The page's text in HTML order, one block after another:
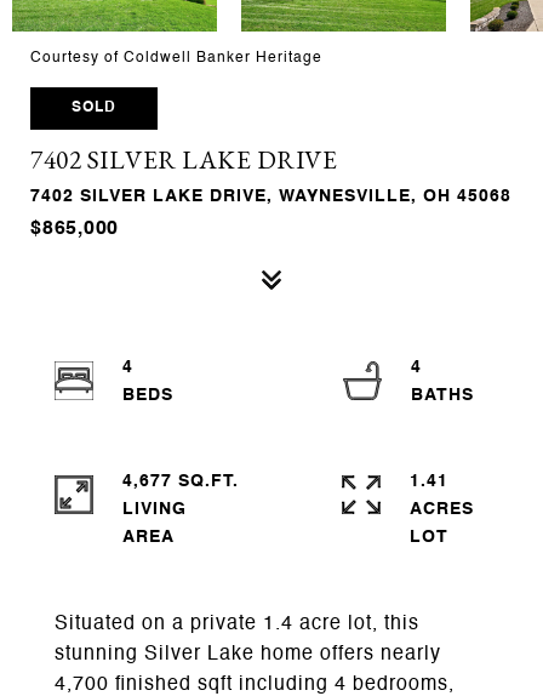
Courtesy of Coldwell Banker Heritage
SOLD
7402 SILVER LAKE DRIVE
7402 SILVER LAKE DRIVE, WAYNESVILLE, OH 45068
$865,000
Situated on a private 1.4 acre lot, this
stunning Silver Lake home offers nearly
4,700 finished sqft including 4 bedrooms,
4
4
4,677 SQ.FT.
LIVING
1.41
ACRES